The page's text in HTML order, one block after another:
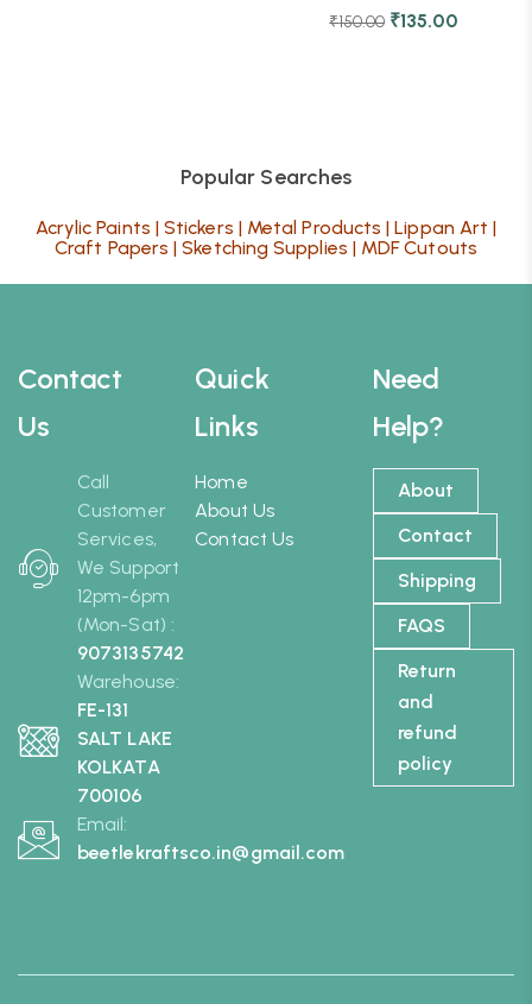
₹150.00 ₹135.00
Popular Searches
Acrylic Paints |Stickers | Metal Products |Lippan Art |
Craft Papers |Sketching Supplies | MDF Cutouts
Contact
Us
Call
Customer
Services,
We Support
12pm-6pm
(Mon-Sat) :
9073135742
Warehouse:
FE-131
SALT LAKE
KOLKATA
700106
Email:
beetlekraftsco.in@gmail.com
Need
Help?
About
Contact
Shipping
FAQS
Return
and
refund
policy
Quick
Links
Home
About Us
Contact Us